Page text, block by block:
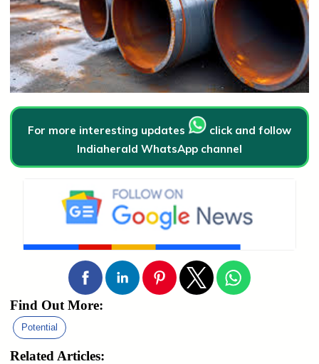
For more interesting updates
click and follow
Indiaherald WhatsApp channel
Find Out More:
Potential
Related Articles: